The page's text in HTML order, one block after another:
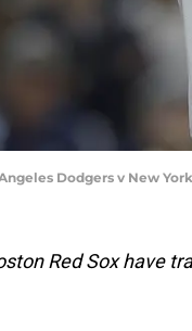
Dodgers v New
Red Sox have